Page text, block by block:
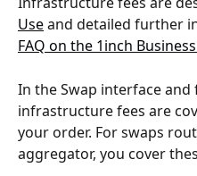
Use and detailed further
FAQ on the 1inch
In the Swap interface
infrastructure fees are
your order. For swaps
aggregator, you cover